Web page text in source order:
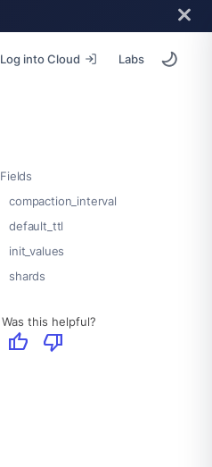
Log into Cloud Labs
Fields
compaction_interval
default_ttl
init_values
shards
Was this helpful?
thumb_up thumb_down